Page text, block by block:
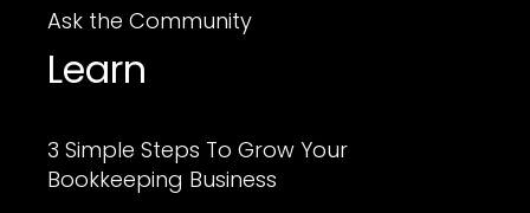
Ask the Community
Learn
3 Simple Steps To Grow Your
Bookkeeping Business